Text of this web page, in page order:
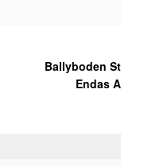
Ballyboden St
Endas A